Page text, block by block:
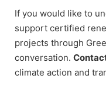
If you would like to
support certified
projects through
conversation.
climate action and